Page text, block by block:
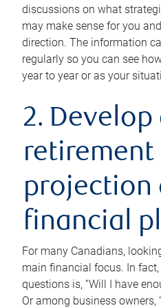
discussions on what
may make sense for you
direction. The information
regularly so you can see
year to year or as your
2. Develop
retirement
projection
financial
For many Canadians,
main financial focus. In
questions is, “Will I have
Or among business owners,